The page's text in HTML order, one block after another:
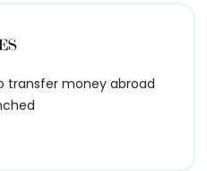
transfer money abroad